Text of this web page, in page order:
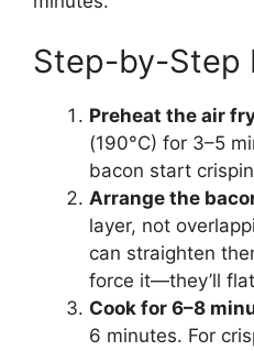
Step-by-Step
Preheat the air
(190°C) for 3–5
bacon start
Arrange the
layer, not
can straighten
force it—they’ll
Cook for 6–8
6 minutes. For